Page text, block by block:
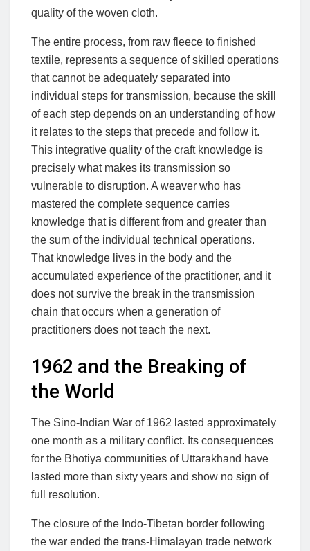
quality of the woven cloth.
The entire process, from raw fleece to finished
textile, represents a sequence of skilled operations
that cannot be adequately separated into
individual steps for transmission, because the skill
of each step depends on an understanding of how
it relates to the steps that precede and follow it.
This integrative quality of the craft knowledge is
precisely what makes its transmission so
vulnerable to disruption. A weaver who has
mastered the complete sequence carries
knowledge that is different from and greater than
the sum of the individual technical operations.
That knowledge lives in the body and the
accumulated experience of the practitioner, and it
does not survive the break in the transmission
chain that occurs when a generation of
practitioners does not teach the next.
1962 and the Breaking of
the World
The Sino-Indian War of 1962 lasted approximately
one month as a military conflict. Its consequences
for the Bhotiya communities of Uttarakhand have
lasted more than sixty years and show no sign of
full resolution.
The closure of the Indo-Tibetan border following
the war ended the trans-Himalayan trade network